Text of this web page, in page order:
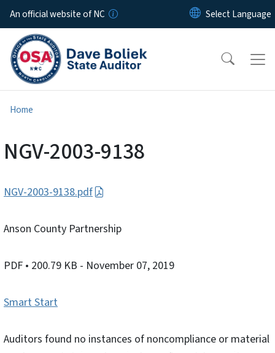
Skip to main content
An official website of NC
Home
NGV-2003-9138
NGV-2003-9138.pdf
Anson County Partnership
PDF • 200.79 KB - November 07, 2019
Smart Start
Auditors found no instances of noncompliance or material